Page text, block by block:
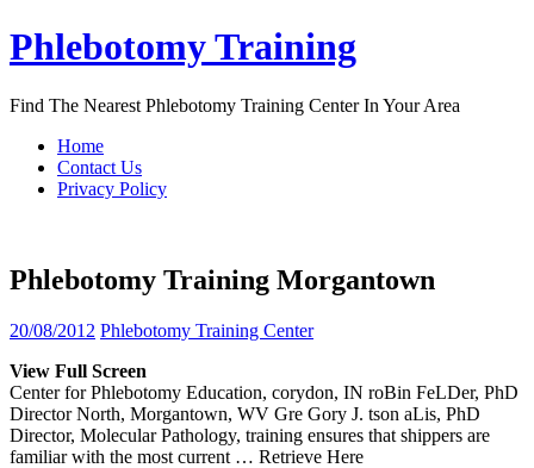
Skip
to
Phlebotomy Training
Find The Nearest Phlebotomy Training Center In Your Area
Home
Contact Us
Privacy Policy
Phlebotomy Training Morgantown
20/08/2012 Phlebotomy Training Center
View Full Screen
Center for Phlebotomy Education, corydon, IN roBin FeLDer, PhD
Director North, Morgantown, WV Gre Gory J. tson aLis, PhD
Director, Molecular Pathology, training ensures that shippers are
familiar with the most current … Retrieve Here